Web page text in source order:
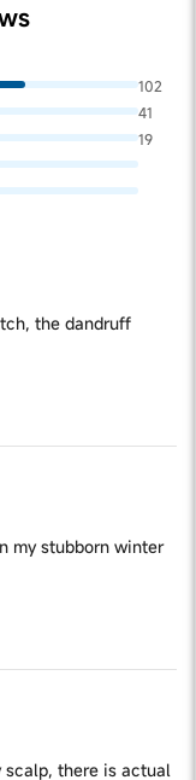
102
41
19
the dandruff
my stubborn winter
scalp, there is actual